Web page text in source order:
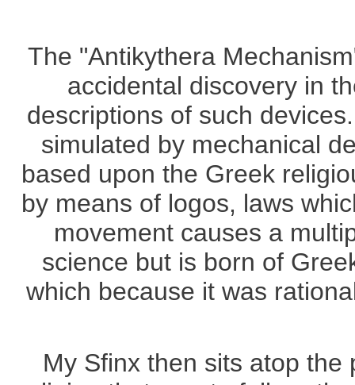
The "Antikythera
accidental discovery in
descriptions of such
simulated by mechanical
based upon the Greek
by means of logos, laws
movement causes a
science but is born of
which because it was
My Sfinx then sits atop